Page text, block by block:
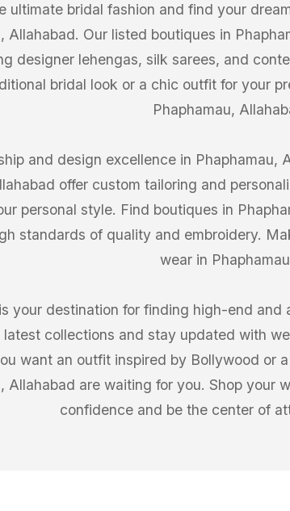
ultimate bridal fashion and find your
Allahabad. Our listed boutiques in
designer lehengas, silk sarees, and
bridal look or a chic outfit for your
Phaphamau,
and design excellence in Phaphamau,
offer custom tailoring and
personal style. Find boutiques in
standards of quality and embroidery.
wear in
your destination for finding high-end and
latest collections and stay updated with
want an outfit inspired by Bollywood or
Allahabad are waiting for you. Shop your
confidence and be the center of